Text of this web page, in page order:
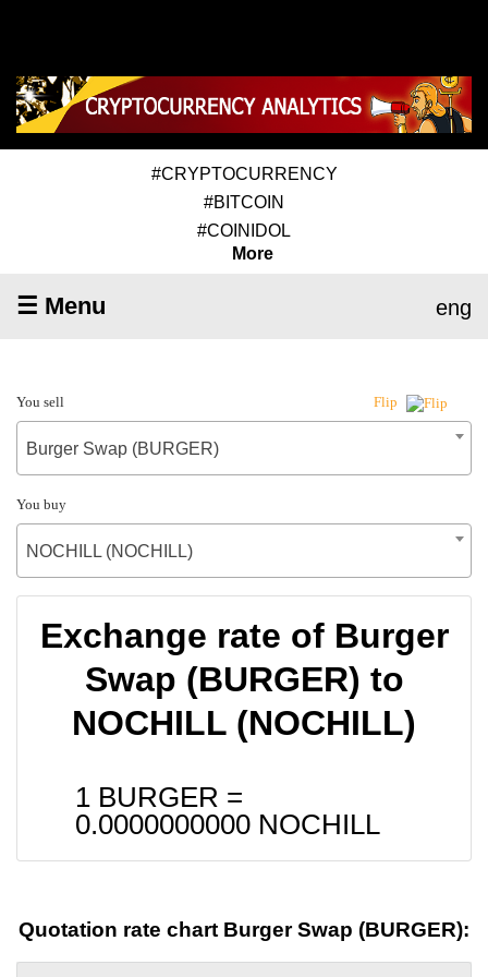
#CRYPTOCURRENCY
#BITCOIN
#COINIDOL
More
☰ Menu eng
You sell Flip
Burger Swap (BURGER)
You buy
NOCHILL (NOCHILL)
Exchange rate of Burger
Swap (BURGER) to
NOCHILL (NOCHILL)
1 BURGER =
0.0000000000 NOCHILL
Quotation rate chart Burger Swap (BURGER):